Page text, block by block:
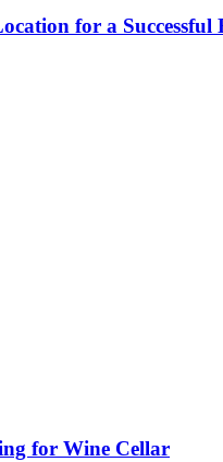
for a
for Wine Cellar